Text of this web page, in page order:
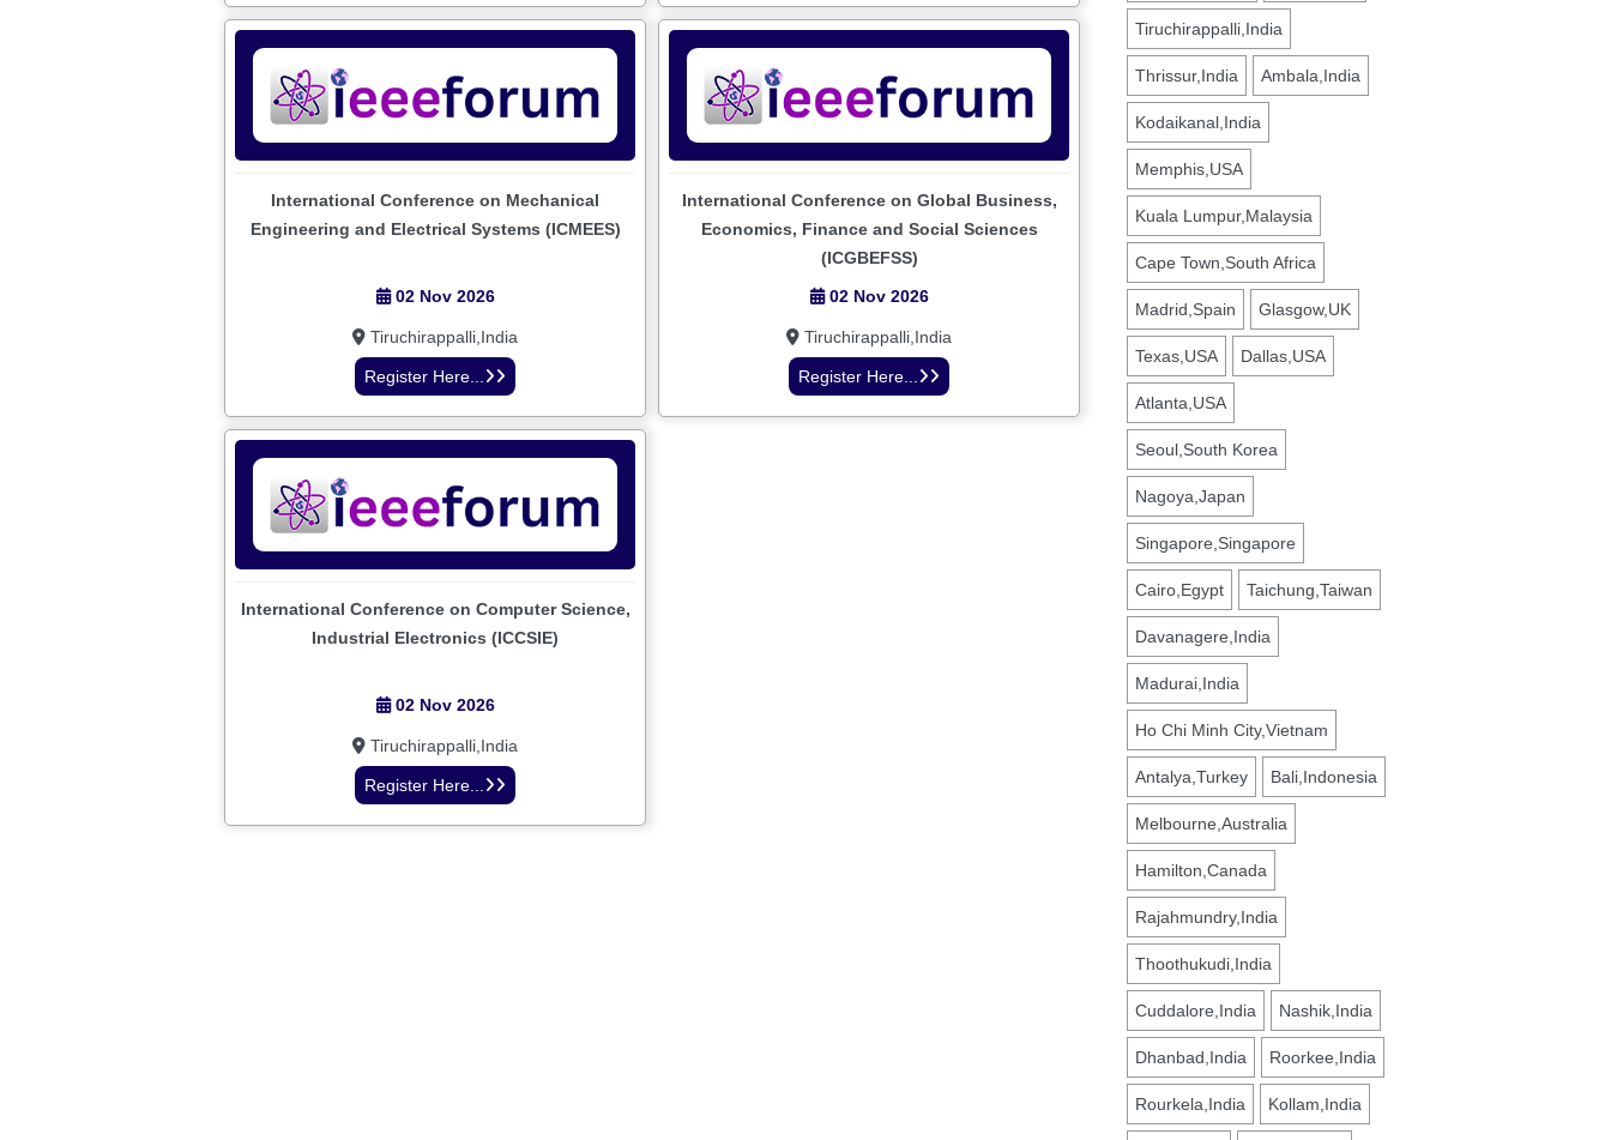
International Conference on Mechanical
Engineering and Electrical Systems (ICMEES)
02 Nov 2026
Tiruchirappalli,India
Register Here...
International Conference on Global Business,
Economics, Finance and Social Sciences
(ICGBEFSS)
02 Nov 2026
Tiruchirappalli,India
Register Here...
International Conference on Computer Science,
Industrial Electronics (ICCSIE)
02 Nov 2026
Tiruchirappalli,India
Register Here...
Tiruchirappalli,India
Thrissur,India Ambala,India
Kodaikanal,India
Memphis,USA
Kuala Lumpur,Malaysia
Cape Town,South Africa
Madrid,Spain Glasgow,UK
Texas,USA Dallas,USA
Atlanta,USA
Seoul,South Korea
Nagoya,Japan
Singapore,Singapore
Cairo,Egypt Taichung,Taiwan
Davanagere,India
Madurai,India
Ho Chi Minh City,Vietnam
Antalya,Turkey Bali,Indonesia
Melbourne,Australia
Hamilton,Canada
Rajahmundry,India
Thoothukudi,India
Cuddalore,India Nashik,India
Dhanbad,India Roorkee,India
Rourkela,India Kollam,India